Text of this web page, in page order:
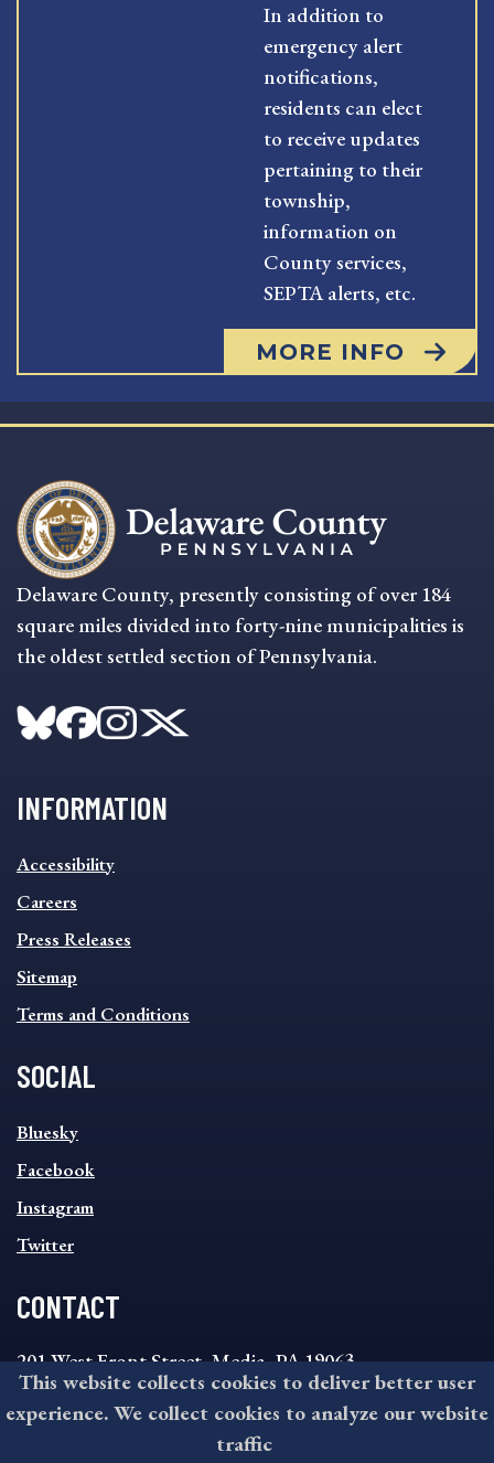
In addition to
emergency alert
notifications,
residents can elect
to receive updates
pertaining to their
township,
information on
County services,
SEPTA alerts, etc.
MORE INFO
Delaware County, presently consisting of over 184
square miles divided into forty-nine municipalities is
the oldest settled section of Pennsylvania.
INFORMATION
INFORMATION
FOOTER
MENU
Accessibility
Careers
Press Releases
Sitemap
Terms and Conditions
SOCIAL
SOCIAL
FOOTER
MENU
Bluesky
Facebook
Instagram
Twitter
CONTACT
201 West Front Street, Media, PA 19063
8:30AM - 4:30PM Monday - Friday
610-891-4000
This website collects cookies to deliver better user
experience. We collect cookies to analyze our website
traffic